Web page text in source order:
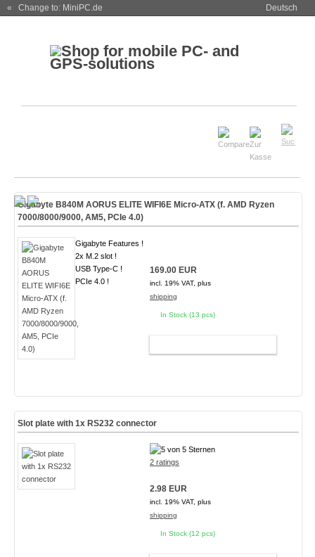
« Change to: MiniPC.de Deutsch
Gigabyte B840M AORUS ELITE WIFI6E Micro-ATX (f. AMD Ryzen
7000/8000/9000, AM5, PCIe 4.0)
Gigabyte Features !
2x M.2 slot !
USB Type-C !
PCIe 4.0 !
169.00 EUR
incl. 19% VAT, plus
shipping
In Stock (13 pcs)
Slot plate with 1x RS232 connector
2 ratings
2.98 EUR
incl. 19% VAT, plus
shipping
In Stock (12 pcs)